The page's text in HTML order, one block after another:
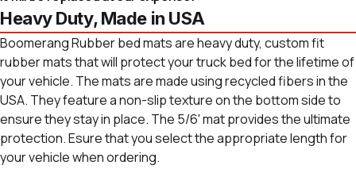
Heavy Duty, Made in USA
Boomerang Rubber bed mats are heavy duty, custom fit
rubber mats that will protect your truck bed for the lifetime of
your vehicle. The mats are made using recycled fibers in the
USA. They feature a non-slip texture on the bottom side to
ensure they stay in place. The 5/6' mat provides the ultimate
protection. Esure that you select the appropriate length for
your vehicle when ordering.